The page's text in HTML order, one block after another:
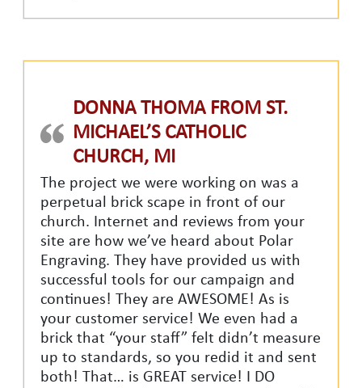
DONNA THOMA FROM ST.
MICHAEL’S CATHOLIC
CHURCH, MI
The project we were working on was a
perpetual brick scape in front of our
church. Internet and reviews from your
site are how we’ve heard about Polar
Engraving. They have provided us with
successful tools for our campaign and
continues! They are AWESOME! As is
your customer service! We even had a
brick that “your staff” felt didn’t measure
up to standards, so you redid it and sent
both! That… is GREAT service! I DO